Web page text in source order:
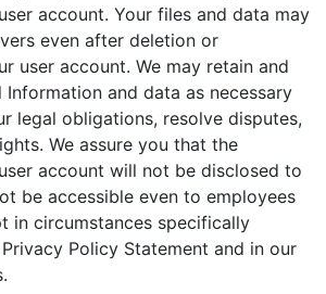
account. Your files and data may
even after deletion or
user account. We may retain and
Information and data as necessary
legal obligations, resolve disputes,
We assure you that the
account will not be disclosed to
be accessible even to employees
in circumstances specifically
Policy Statement and in our